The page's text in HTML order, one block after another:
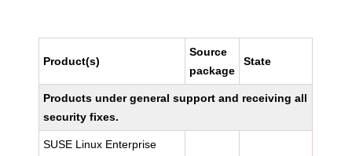
Product(s)
Source
package
State
Products under general support and receiving all
security fixes.
SUSE Linux Enterprise